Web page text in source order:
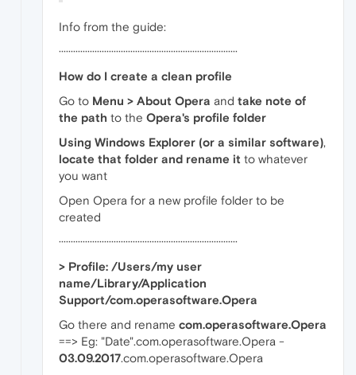
Info from the guide:
···········································································
How do I create a clean profile
Go to Menu > About Opera and take note of
the path to the Opera's profile folder
Using Windows Explorer (or a similar software),
locate that folder and rename it to whatever
you want
Open Opera for a new profile folder to be
created
···········································································
> Profile: /Users/my user
name/Library/Application
Support/com.operasoftware.Opera
Go there and rename com.operasoftware.Opera
==> Eg: "Date".com.operasoftware.Opera -
03.09.2017.com.operasoftware.Opera